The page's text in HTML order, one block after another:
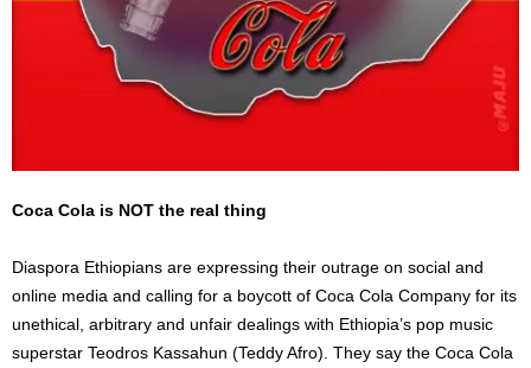
Coca Cola is NOT the real thing
Diaspora Ethiopians are expressing their outrage on social and
online media and calling for a boycott of Coca Cola Company for its
unethical, arbitrary and unfair dealings with Ethiopia’s pop music
superstar Teodros Kassahun (Teddy Afro). They say the Coca Cola